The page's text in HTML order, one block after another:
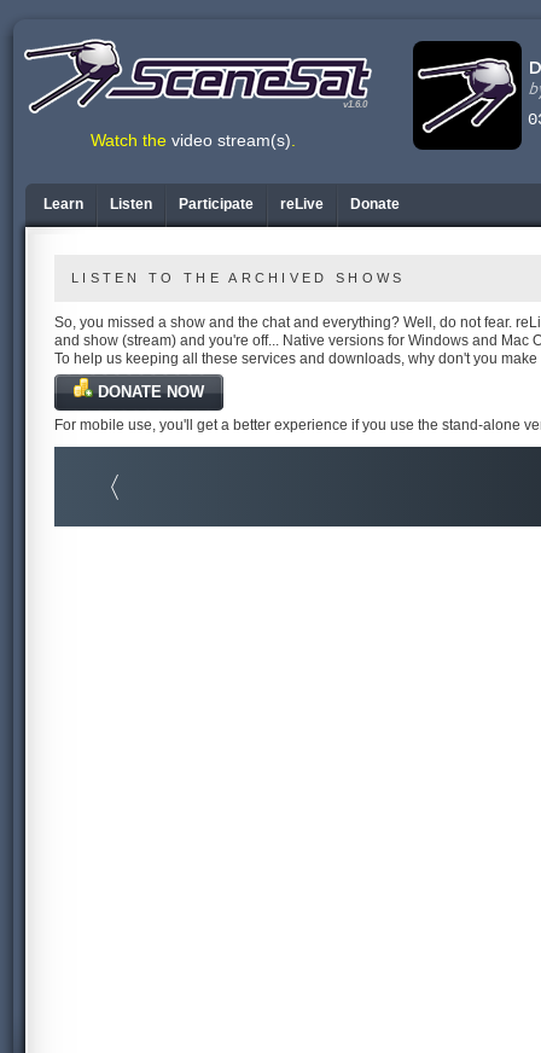
v1.6.0
Watch the video stream(s).
Learn Listen Participate reLive Donate
LISTEN TO THE ARCHIVED SHOWS
So, you missed a show and the chat and everything? Well, do not fear.
and show (stream) and you're off... Native versions for Windows and Mac
To help us keeping all these services and downloads, why don't you
DONATE NOW
For mobile use, you'll get a better experience if you use the stand-alone